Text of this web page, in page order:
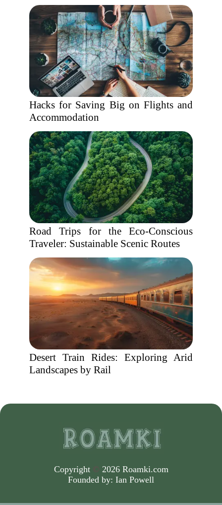
Hacks for Saving Big on Flights and
Accommodation
Road Trips for the Eco-Conscious
Traveler: Sustainable Scenic Routes
Desert Train Rides: Exploring Arid
Landscapes by Rail
Copyright © 2026 Roamki.com
Founded by: Ian Powell